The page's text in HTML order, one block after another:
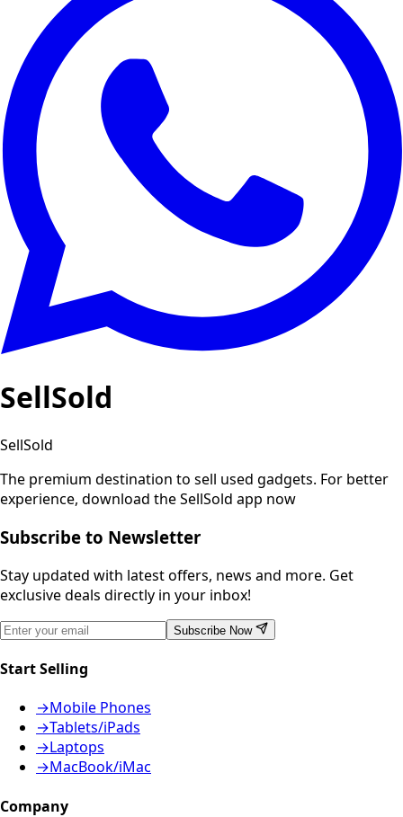
SellSold
SellSold
The premium destination to sell used gadgets. For better
experience, download the SellSold app now
Subscribe to Newsletter
Stay updated with latest offers, news and more. Get
exclusive deals directly in your inbox!
Subscribe Now
Start Selling
→Mobile Phones
→Tablets/iPads
→Laptops
→MacBook/iMac
Company